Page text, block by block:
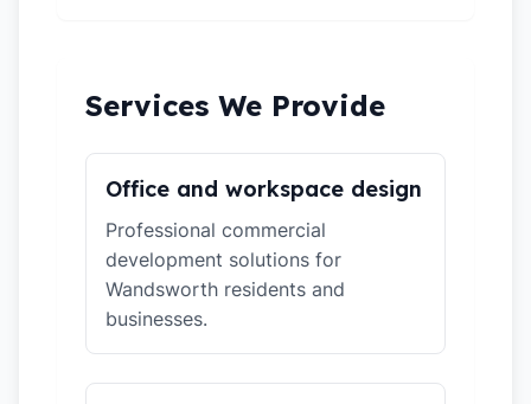
Services We Provide
Office and workspace design
Professional commercial
development solutions for
Wandsworth residents and
businesses.